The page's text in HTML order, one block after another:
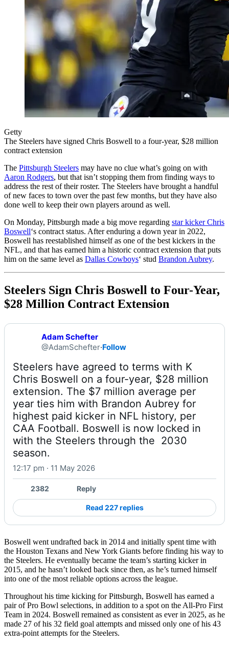
Getty
The Steelers have signed Chris Boswell to a four-year, $28 million
contract extension
The Pittsburgh Steelers may have no clue what’s going on with
Aaron Rodgers, but that isn’t stopping them from finding ways to
address the rest of their roster. The Steelers have brought a handful
of new faces to town over the past few months, but they have also
done well to keep their own players around as well.
On Monday, Pittsburgh made a big move regarding star kicker Chris
Boswell‘s contract status. After enduring a down year in 2022,
Boswell has reestablished himself as one of the best kickers in the
NFL, and that has earned him a historic contract extension that puts
him on the same level as Dallas Cowboys‘ stud Brandon Aubrey.
Steelers Sign Chris Boswell to Four-Year,
$28 Million Contract Extension
Adam Schefter
@AdamSchefter·Follow
Steelers have agreed to terms with K
Chris Boswell on a four-year, $28 million
extension. The $7 million average per
year ties him with Brandon Aubrey for
highest paid kicker in NFL history, per
CAA Football. Boswell is now locked in
with the Steelers through the  2030
season.
12:17 pm · 11 May 2026
2382 Reply
Read 227 replies
Boswell went undrafted back in 2014 and initially spent time with
the Houston Texans and New York Giants before finding his way to
the Steelers. He eventually became the team’s starting kicker in
2015, and he hasn’t looked back since then, as he’s turned himself
into one of the most reliable options across the league.
Throughout his time kicking for Pittsburgh, Boswell has earned a
pair of Pro Bowl selections, in addition to a spot on the All-Pro First
Team in 2024. Boswell remained as consistent as ever in 2025, as he
made 27 of his 32 field goal attempts and missed only one of his 43
extra-point attempts for the Steelers.